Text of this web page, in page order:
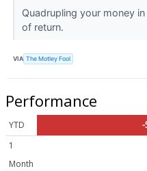
Quadrupling your money
of return.
VIA The Motley Fool
Performance
YTD
-
1
Month